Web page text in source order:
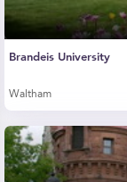
Brandeis University
Waltham